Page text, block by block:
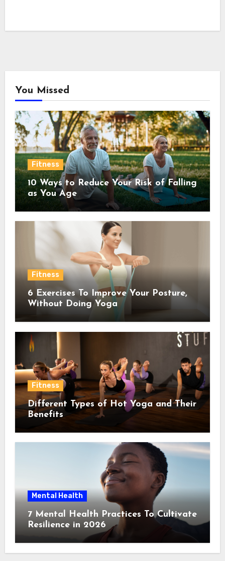
You Missed
Fitness
10 Ways to Reduce Your Risk of Falling
as You Age
Fitness
6 Exercises To Improve Your Posture,
Without Doing Yoga
Fitness
Different Types of Hot Yoga and Their
Benefits
Mental Health
7 Mental Health Practices To Cultivate
Resilience in 2026